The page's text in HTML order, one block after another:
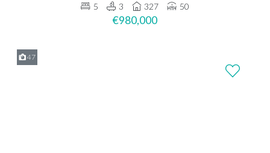
5
3 327 50
€980,000
47